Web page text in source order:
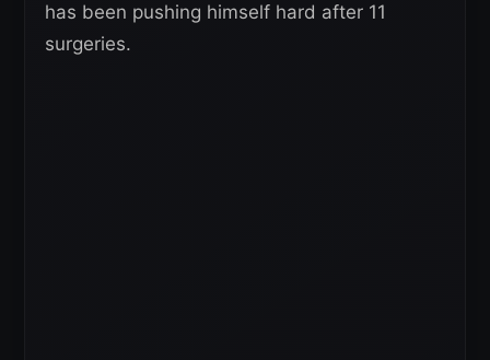
has been pushing himself hard after 11
surgeries.